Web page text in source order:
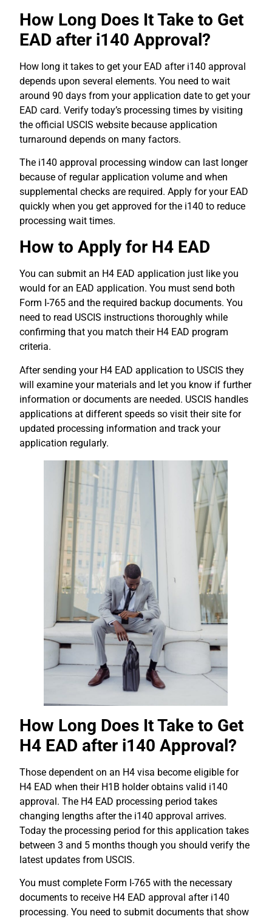
How Long Does It Take to Get
EAD after i140 Approval?
How long it takes to get your EAD after i140 approval
depends upon several elements. You need to wait
around 90 days from your application date to get your
EAD card. Verify today’s processing times by visiting
the official USCIS website because application
turnaround depends on many factors.
The i140 approval processing window can last longer
because of regular application volume and when
supplemental checks are required. Apply for your EAD
quickly when you get approved for the i140 to reduce
processing wait times.
How to Apply for H4 EAD
You can submit an H4 EAD application just like you
would for an EAD application. You must send both
Form I-765 and the required backup documents. You
need to read USCIS instructions thoroughly while
confirming that you match their H4 EAD program
criteria.
After sending your H4 EAD application to USCIS they
will examine your materials and let you know if further
information or documents are needed. USCIS handles
applications at different speeds so visit their site for
updated processing information and track your
application regularly.
How Long Does It Take to Get
H4 EAD after i140 Approval?
Those dependent on an H4 visa become eligible for
H4 EAD when their H1B holder obtains valid i140
approval. The H4 EAD processing period takes
changing lengths after the i140 approval arrives.
Today the processing period for this application takes
between 3 and 5 months though you should verify the
latest updates from USCIS.
You must complete Form I-765 with the necessary
documents to receive H4 EAD approval after i140
processing. You need to submit documents that show